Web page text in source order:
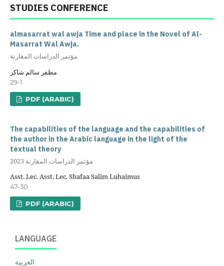
STUDIES CONFERENCE
almasarrat wal awja Time and place in the Novel of Al-
Masarrat Wal Awja.
مؤتمر الدراسات المقارنة
مظفر سالم شاكر
29-1
PDF (ARABIC)
The capabilities of the language and the capabilities of
the author in the Arabic language in the light of the
textual theory
مؤتمر الدراسات المقارنة 2023
Asst. Lec. Asst. Lec. Shafaa Salim Luhaimus
47-30
PDF (ARABIC)
LANGUAGE
العربية